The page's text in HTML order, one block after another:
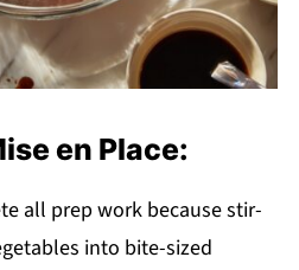
en Place:
all prep work because stir-
into bite-sized